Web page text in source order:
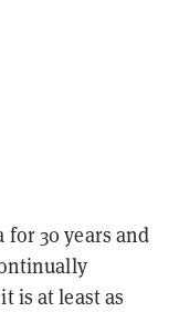
for 30 years and
is at least as